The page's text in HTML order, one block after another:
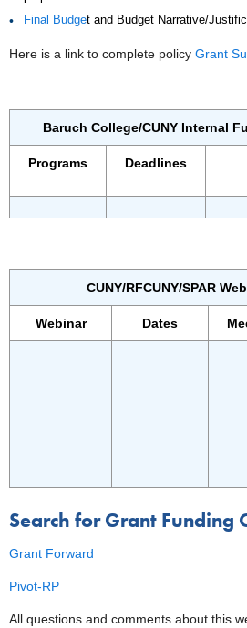
Final Budget and Budget Narrative/
Here is a link to complete policy Grant
Baruch College/CUNY Internal
Programs Deadlines
CUNY/RFCUNY/SPAR
Webinar Dates
Search for Grant Funding
Grant Forward
Pivot-RP
All questions and comments about this